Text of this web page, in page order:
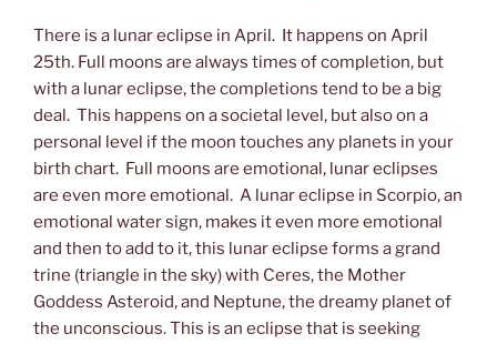
There is a lunar eclipse in April. It happens on April
25th. Full moons are always times of completion, but
with a lunar eclipse, the completions tend to be a big
deal. This happens on a societal level, but also on a
personal level if the moon touches any planets in your
birth chart. Full moons are emotional, lunar eclipses
are even more emotional. A lunar eclipse in Scorpio, an
emotional water sign, makes it even more emotional
and then to add to it, this lunar eclipse forms a grand
trine (triangle in the sky) with Ceres, the Mother
Goddess Asteroid, and Neptune, the dreamy planet of
the unconscious. This is an eclipse that is seeking